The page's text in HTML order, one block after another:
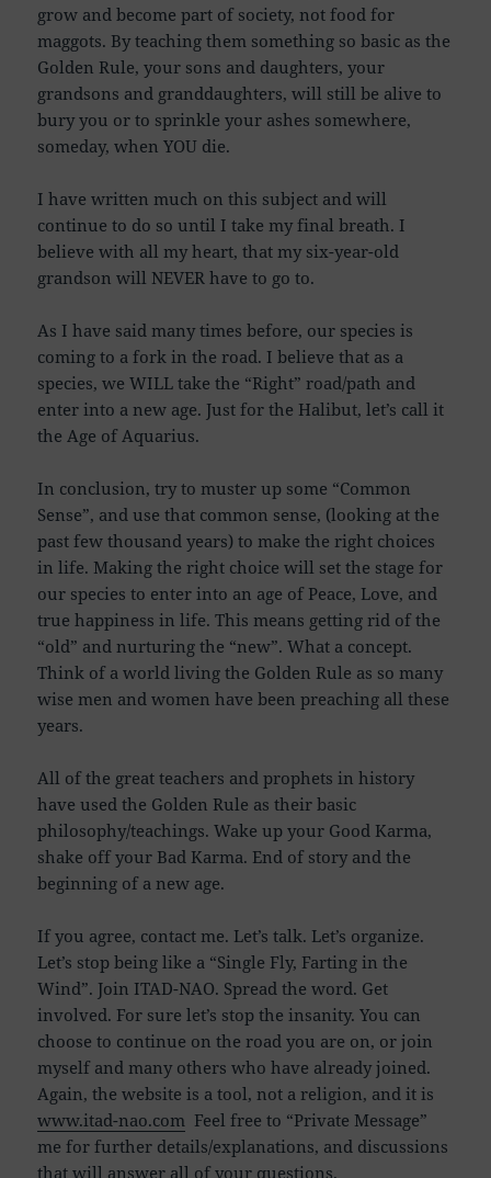
grow and become part of society, not food for
maggots. By teaching them something so basic as the
Golden Rule, your sons and daughters, your
grandsons and granddaughters, will still be alive to
bury you or to sprinkle your ashes somewhere,
someday, when YOU die.
I have written much on this subject and will
continue to do so until I take my final breath. I
believe with all my heart, that my six-year-old
grandson will NEVER have to go to.
As I have said many times before, our species is
coming to a fork in the road. I believe that as a
species, we WILL take the “Right” road/path and
enter into a new age. Just for the Halibut, let’s call it
the Age of Aquarius.
In conclusion, try to muster up some “Common
Sense”, and use that common sense, (looking at the
past few thousand years) to make the right choices
in life. Making the right choice will set the stage for
our species to enter into an age of Peace, Love, and
true happiness in life. This means getting rid of the
“old” and nurturing the “new”. What a concept.
Think of a world living the Golden Rule as so many
wise men and women have been preaching all these
years.
All of the great teachers and prophets in history
have used the Golden Rule as their basic
philosophy/teachings. Wake up your Good Karma,
shake off your Bad Karma. End of story and the
beginning of a new age.
If you agree, contact me. Let’s talk. Let’s organize.
Let’s stop being like a “Single Fly, Farting in the
Wind”. Join ITAD-NAO. Spread the word. Get
involved. For sure let’s stop the insanity. You can
choose to continue on the road you are on, or join
myself and many others who have already joined.
Again, the website is a tool, not a religion, and it is
www.itad-nao.com Feel free to “Private Message”
me for further details/explanations, and discussions
that will answer all of your questions.